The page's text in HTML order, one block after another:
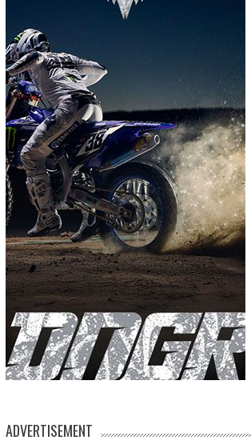
ADVERTISEMENT